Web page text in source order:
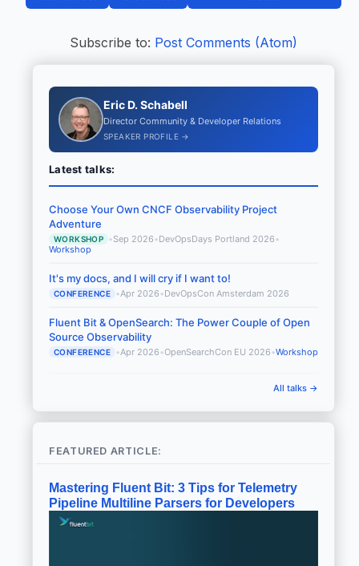
Subscribe to: Post Comments (Atom)
Eric D. Schabell
Director Community & Developer Relations
SPEAKER PROFILE →
Latest talks:
Choose Your Own CNCF Observability Project
Adventure
WORKSHOP •Sep 2026 •DevOpsDays Portland 2026 •
Workshop
It's my docs, and I will cry if I want to!
CONFERENCE •Apr 2026 •DevOpsCon Amsterdam 2026
Fluent Bit & OpenSearch: The Power Couple of Open
Source Observability
CONFERENCE •Apr 2026 •OpenSearchCon EU 2026 •Workshop
All talks →
FEATURED ARTICLE:
Mastering Fluent Bit: 3 Tips for Telemetry
Pipeline Multiline Parsers for Developers